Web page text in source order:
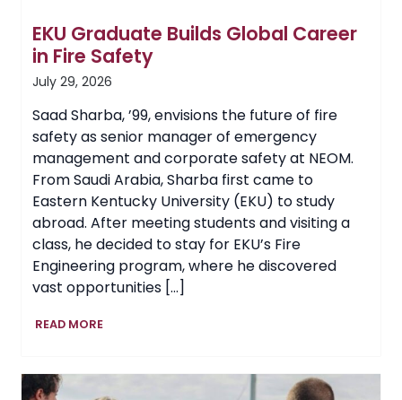
EKU Graduate Builds Global Career
in Fire Safety
July 29, 2026
Saad Sharba, ’99, envisions the future of fire
safety as senior manager of emergency
management and corporate safety at NEOM.
From Saudi Arabia, Sharba first came to
Eastern Kentucky University (EKU) to study
abroad. After meeting students and visiting a
class, he decided to stay for EKU’s Fire
Engineering program, where he discovered
vast opportunities […]
READ MOREEKU
Global